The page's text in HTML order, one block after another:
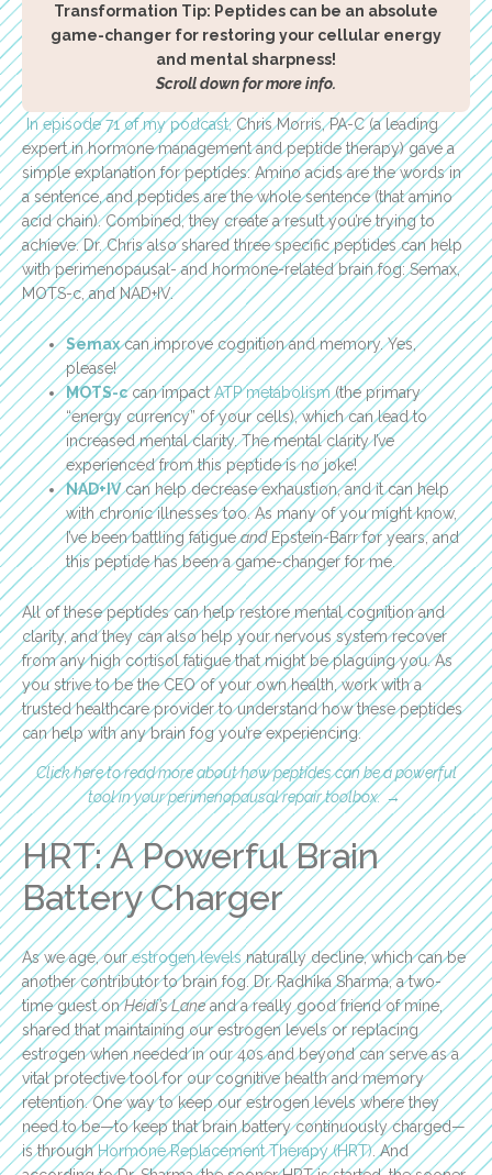
Transformation Tip: Peptides can be an absolute
game-changer for restoring your cellular energy
and mental sharpness!
Scroll down for more info.
In episode 71 of my podcast,Chris Morris, PA-C (a leading
expert in hormone management and peptide therapy) gave a
simple explanation for peptides: Amino acids are the words in
a sentence, and peptides are the whole sentence (that amino
acid chain). Combined, they create a result you’re trying to
achieve. Dr. Chris also shared three specific peptides can help
with perimenopausal- and hormone-related brain fog: Semax,
MOTS-c, and NAD+IV.
Semaxcan improve cognition and memory. Yes,
please!
MOTS-ccan impactATP metabolism(the primary
“energy currency” of your cells), which can lead to
increased mental clarity. The mental clarity I’ve
experienced from this peptide is no joke!
NAD+IVcan help decrease exhaustion, and it can help
with chronic illnesses too. As many of you might know,
I’ve been battling fatigueandEpstein-Barr for years, and
this peptide has been a game-changer for me.
All of these peptides can help restore mental cognition and
clarity, and they can also help your nervous system recover
from any high cortisol fatigue that might be plaguing you. As
you strive to be the CEO of your own health, work with a
trusted healthcare provider to understand how these peptides
can help with any brain fog you’re experiencing.
Click here to read more about how peptides can be a powerful
tool in your perimenopausal repair toolbox.→
HRT: A Powerful Brain
Battery Charger
As we age, ourestrogen levelsnaturally decline, which can be
another contributor to brain fog. Dr. Radhika Sharma, a two-
time guest onHeidi’s Laneand a really good friend of mine,
shared that maintaining our estrogen levels or replacing
estrogen when needed in our 40s and beyond can serve as a
vital protective tool for our cognitive health and memory
retention. One way to keep our estrogen levels where they
need to be—to keep that brain battery continuously charged—
is throughHormone Replacement Therapy (HRT). And